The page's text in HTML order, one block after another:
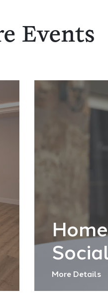
Events
More Details